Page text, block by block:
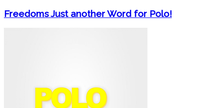
Freedoms Just another Word for Polo!